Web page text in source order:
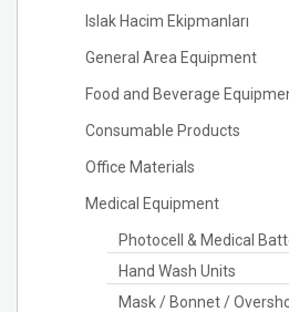
Islak Hacim Ekipmanları
General Area Equipment
Food and Beverage
Consumable Products
Office Materials
Medical Equipment
Photocell & Medical
Hand Wash Units
Mask / Bonnet /